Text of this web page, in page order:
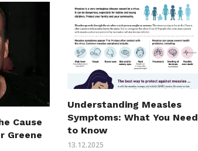
Cause
Greene
Understanding Measles
Symptoms: What You Need
to Know
13.12.2025